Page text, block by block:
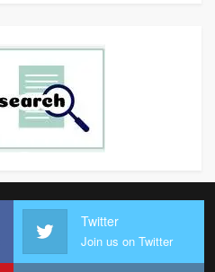
Twitter
Join us on Twitter